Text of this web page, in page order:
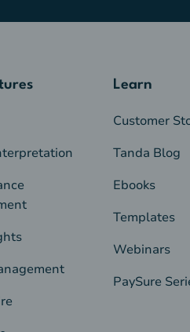
Learn
Customer
Tanda Blog
Ebooks
Templates
Webinars
PaySure